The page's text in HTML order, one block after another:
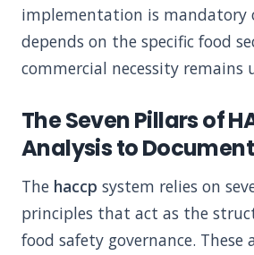
implementation is mandatory
depends on the specific food
commercial necessity remains
The Seven Pillars of
Analysis to
The haccp system relies on
principles that act as the
food safety governance. These